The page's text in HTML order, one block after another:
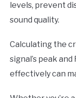
levels, prevent
sound quality.
Calculating the
signal’s peak
effectively can